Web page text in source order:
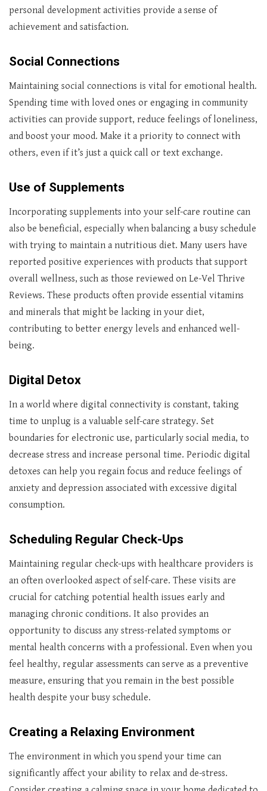
personal development activities provide a sense of
achievement and satisfaction.
Social Connections
Maintaining social connections is vital for emotional health.
Spending time with loved ones or engaging in community
activities can provide support, reduce feelings of loneliness,
and boost your mood. Make it a priority to connect with
others, even if it’s just a quick call or text exchange.
Use of Supplements
Incorporating supplements into your self-care routine can
also be beneficial, especially when balancing a busy schedule
with trying to maintain a nutritious diet. Many users have
reported positive experiences with products that support
overall wellness, such as those reviewed on Le-Vel Thrive
Reviews. These products often provide essential vitamins
and minerals that might be lacking in your diet,
contributing to better energy levels and enhanced well-
being.
Digital Detox
In a world where digital connectivity is constant, taking
time to unplug is a valuable self-care strategy. Set
boundaries for electronic use, particularly social media, to
decrease stress and increase personal time. Periodic digital
detoxes can help you regain focus and reduce feelings of
anxiety and depression associated with excessive digital
consumption.
Scheduling Regular Check-Ups
Maintaining regular check-ups with healthcare providers is
an often overlooked aspect of self-care. These visits are
crucial for catching potential health issues early and
managing chronic conditions. It also provides an
opportunity to discuss any stress-related symptoms or
mental health concerns with a professional. Even when you
feel healthy, regular assessments can serve as a preventive
measure, ensuring that you remain in the best possible
health despite your busy schedule.
Creating a Relaxing Environment
The environment in which you spend your time can
significantly affect your ability to relax and de-stress.